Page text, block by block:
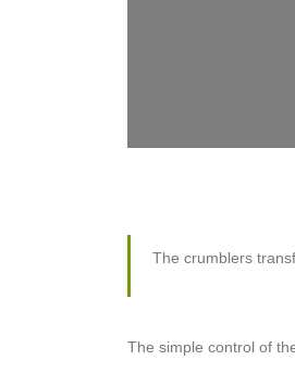
The crumblers
The simple control of